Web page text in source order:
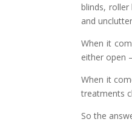
blinds,
and
When it
either open
When it
treatments
So the